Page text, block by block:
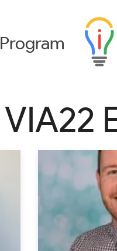
Program
VIA22